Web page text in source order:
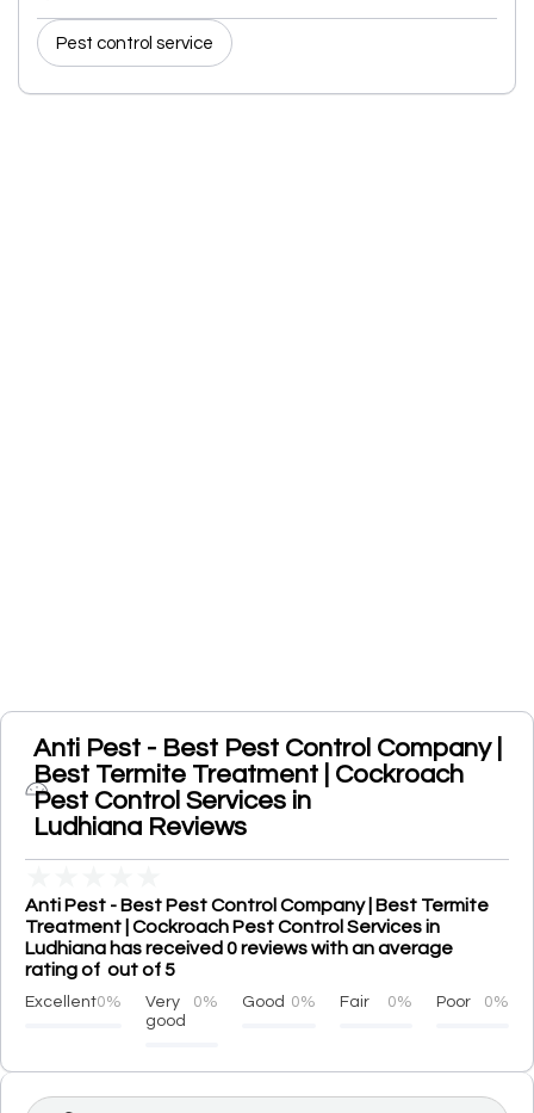
Pest control service
Anti Pest - Best Pest Control Company |
Best Termite Treatment | Cockroach
Pest Control Services in
Ludhiana Reviews
Anti Pest - Best Pest Control Company | Best Termite
Treatment | Cockroach Pest Control Services in
Ludhiana has received 0 reviews with an average
rating of out of 5
Excellent0%
Very
good
0% Good 0% Fair 0% Poor 0%